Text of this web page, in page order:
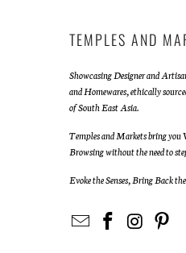
TEMPLES AND
Showcasing Designer and
and Homewares, ethically
of South East Asia.
Temples and Markets bring
Browsing without the need to
Evoke the Senses, Bring Back